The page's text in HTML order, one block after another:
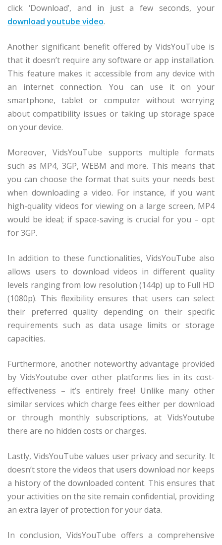
click ‘Download’, and in just a few seconds, your
download youtube video.
Another significant benefit offered by VidsYouTube is
that it doesn’t require any software or app installation.
This feature makes it accessible from any device with
an internet connection. You can use it on your
smartphone, tablet or computer without worrying
about compatibility issues or taking up storage space
on your device.
Moreover, VidsYouTube supports multiple formats
such as MP4, 3GP, WEBM and more. This means that
you can choose the format that suits your needs best
when downloading a video. For instance, if you want
high-quality videos for viewing on a large screen, MP4
would be ideal; if space-saving is crucial for you – opt
for 3GP.
In addition to these functionalities, VidsYouTube also
allows users to download videos in different quality
levels ranging from low resolution (144p) up to Full HD
(1080p). This flexibility ensures that users can select
their preferred quality depending on their specific
requirements such as data usage limits or storage
capacities.
Furthermore, another noteworthy advantage provided
by VidsYoutube over other platforms lies in its cost-
effectiveness – it’s entirely free! Unlike many other
similar services which charge fees either per download
or through monthly subscriptions, at VidsYoutube
there are no hidden costs or charges.
Lastly, VidsYouTube values user privacy and security. It
doesn’t store the videos that users download nor keeps
a history of the downloaded content. This ensures that
your activities on the site remain confidential, providing
an extra layer of protection for your data.
In conclusion, VidsYouTube offers a comprehensive